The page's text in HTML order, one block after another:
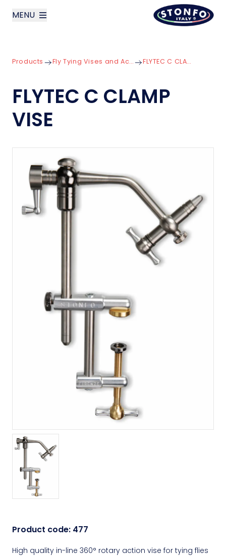
MENU
Products
News
Italiano
Products Fly Tying Vises and Accessories FLYTEC C CLAMP VISE
FLYTEC C CLAMP
VISE
Product code: 477
High quality in-line 360° rotary action vise for tying flies